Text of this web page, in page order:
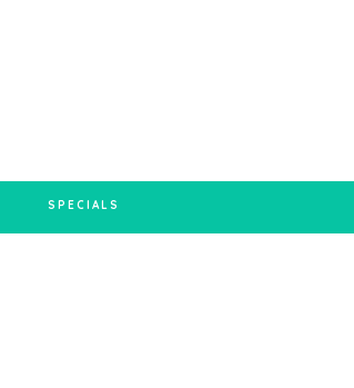
SPECIALS